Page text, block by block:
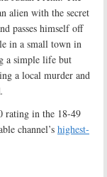
alien with the secret
passes himself off
in a small town in
a simple life but
a local murder and
.
rating in the 18-49
channel’s highest-